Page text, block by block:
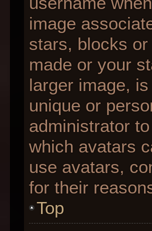
image
stars, blocks
made or your
larger image,
unique or
administrator
which avatars
use avatars,
for their
Top